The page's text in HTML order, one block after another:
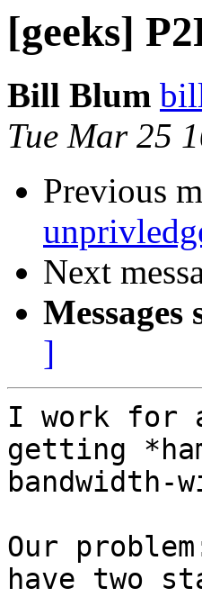
[geeks]
Bill Blum
Tue Mar 25
Previous
Next
Messages
]
I work for
getting
bandwidth-
Our
have two